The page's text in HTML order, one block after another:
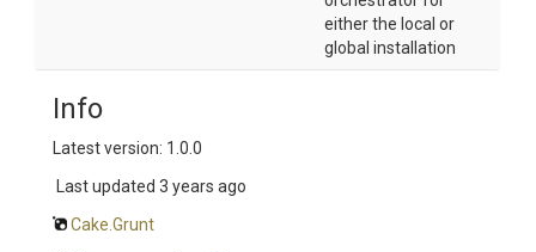
either the local or
global installation
Info
Latest version: 1.0.0
Last updated 3 years ago
Cake.Grunt